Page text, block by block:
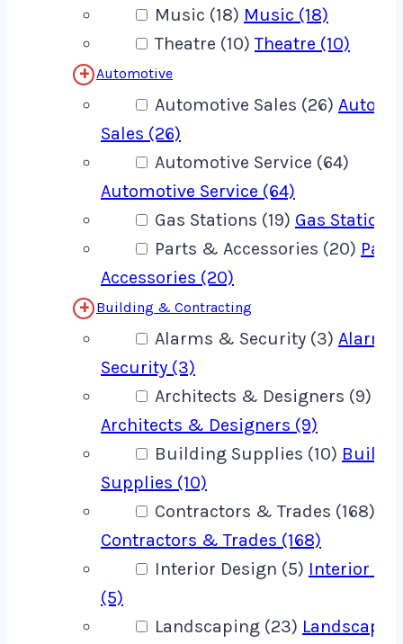
Music (18) Music (18)
Theatre (10)Theatre (10)
Automotive
Automotive Sales (26)
Sales (26)
Automotive Service (64)
Automotive Service (64)
Gas Stations (19) Gas Stations
Parts & Accessories (20)
Accessories (20)
Building & Contracting
Alarms & Security (3)
Security (3)
Architects & Designers (9)
Architects & Designers (9)
Building Supplies (10)
Supplies (10)
Contractors & Trades (168)
Contractors & Trades (168)
Interior Design (5) Interior
(5)
Landscaping (23)